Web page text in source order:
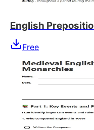
English
Free